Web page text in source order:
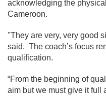
acknowledging the
Cameroon.
''They are very, very good
said. The coach’s focus
qualification.
“From the beginning of
aim but we must give it full